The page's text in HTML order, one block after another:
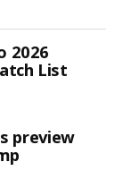
2026
List
preview